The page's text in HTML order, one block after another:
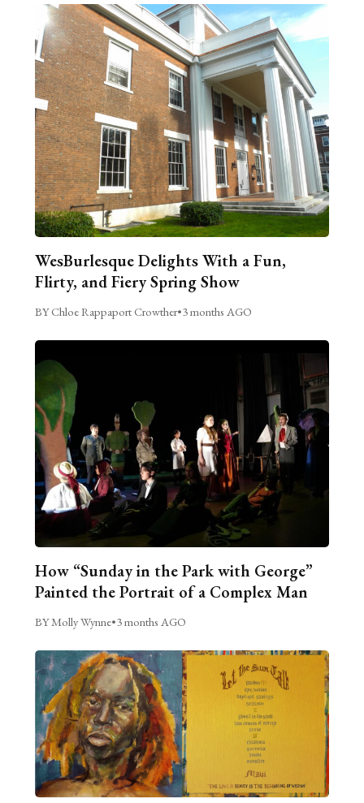
WesBurlesque Delights With a Fun,
Flirty, and Fiery Spring Show
BY Chloe Rappaport Crowther•3 months AGO
How “Sunday in the Park with George”
Painted the Portrait of a Complex Man
BY Molly Wynne•3 months AGO